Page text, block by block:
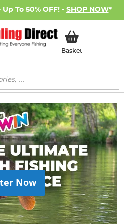
To 50% OFF! - SHOP NOW*
BasketMy Basket
Now